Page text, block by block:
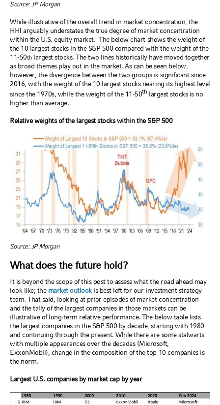
Source: JP Morgan
While illustrative of the overall trend in market concentration, the
HHI arguably understates the true degree of market concentration
within the U.S. equity market. The below chart shows the weight of
the 10 largest stocks in the S&P 500 compared with the weight of the
11-50thlargest stocks. The two lines historically have moved together
as broad themes play out in the market. As can be seen below,
however, the divergence between the two groups is significant since
2016, with the weight of the 10 largest stocks nearing its highest level
since the 1970s, while the weight of the 11-50th largest stocks is no
higher than average.
Relative weights of the largest stocks within the S&P 500
Source: JP Morgan
What does the future hold?
It is beyond the scope of this post to assess what the road ahead may
look like; the market outlookis best left for our investment strategy
team. That said, looking at prior episodes of market concentration
and the tally of the largest companies in those markets can be
illustrative of long-term relative performance. The below table lists
the largest companies in the S&P 500 by decade, starting with 1980
and continuing through the present. While there are some stalwarts
with multiple appearances over the decades (Microsoft,
ExxonMobil), change in the composition of the top 10 companies is
the norm.
Largest U.S. companies by market cap by year